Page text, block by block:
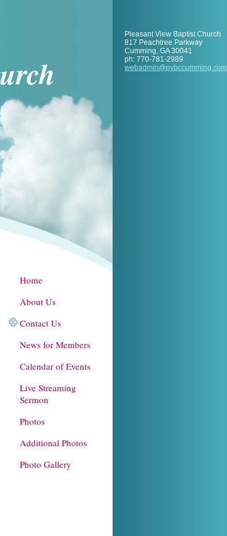
Pleasant View Baptist Church
817 Peachtree Parkway
Cumming, GA 30041
ph: 770-781-2989
webadmin@pvbccumming.com
Home
About Us
Contact Us
News for Members
Calendar of Events
Live Streaming
Sermon
Photos
Additional Photos
Photo Gallery